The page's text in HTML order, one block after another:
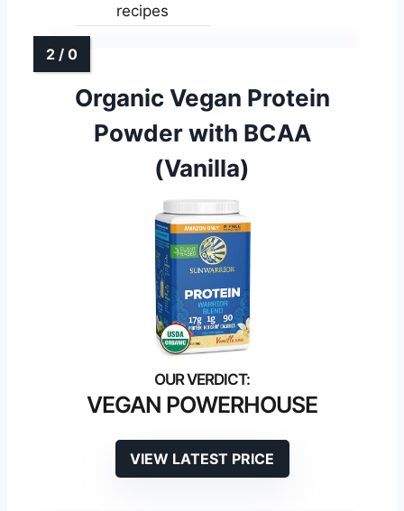
recipes
Organic Vegan Protein
Powder with BCAA
(Vanilla)
VEGAN POWERHOUSE
VIEW LATEST PRICE